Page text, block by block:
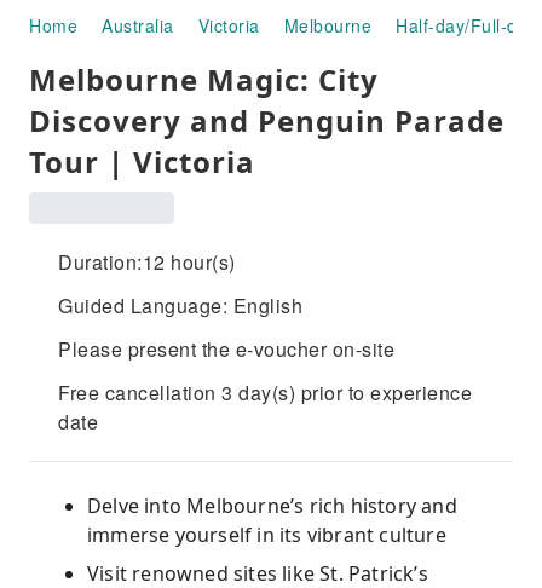
Home Australia Victoria Melbourne Half-day/Full-day
Melbourne Magic: City
Discovery and Penguin Parade
Tour | Victoria
Duration:12 hour(s)
Guided Language: English
Please present the e-voucher on-site
Free cancellation 3 day(s) prior to experience
date
Delve into Melbourne’s rich history and
immerse yourself in its vibrant culture
Visit renowned sites like St. Patrick’s